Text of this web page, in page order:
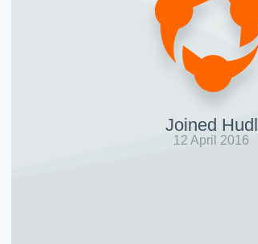
Joined Hudl
12 April 2016